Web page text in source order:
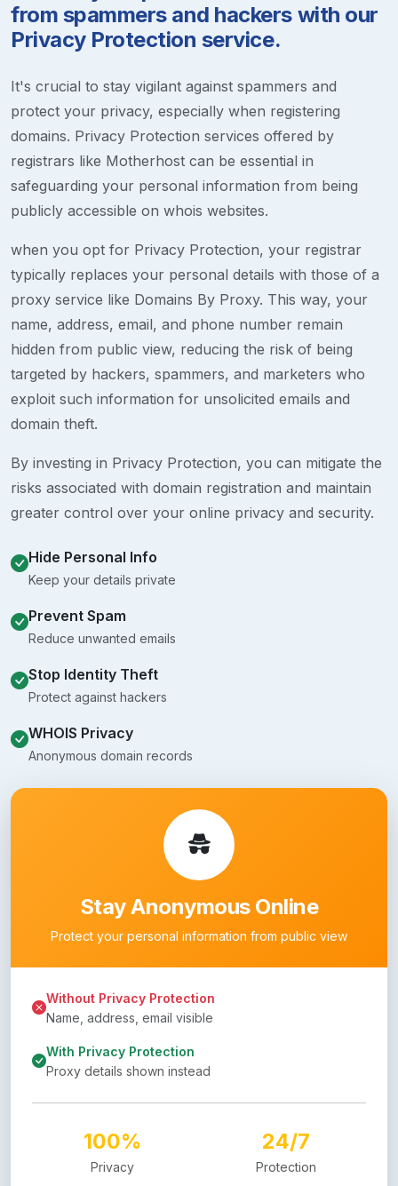
from spammers and hackers with our
Privacy Protection service.
It's crucial to stay vigilant against spammers and
protect your privacy, especially when registering
domains. Privacy Protection services offered by
registrars like Motherhost can be essential in
safeguarding your personal information from being
publicly accessible on whois websites.
when you opt for Privacy Protection, your registrar
typically replaces your personal details with those of a
proxy service like Domains By Proxy. This way, your
name, address, email, and phone number remain
hidden from public view, reducing the risk of being
targeted by hackers, spammers, and marketers who
exploit such information for unsolicited emails and
domain theft.
By investing in Privacy Protection, you can mitigate the
risks associated with domain registration and maintain
greater control over your online privacy and security.
Hide Personal Info
Keep your details private
Prevent Spam
Reduce unwanted emails
Stop Identity Theft
Protect against hackers
WHOIS Privacy
Anonymous domain records
Stay Anonymous Online
Protect your personal information from public view
Without Privacy Protection
Name, address, email visible
With Privacy Protection
Proxy details shown instead
100%
Privacy
24/7
Protection